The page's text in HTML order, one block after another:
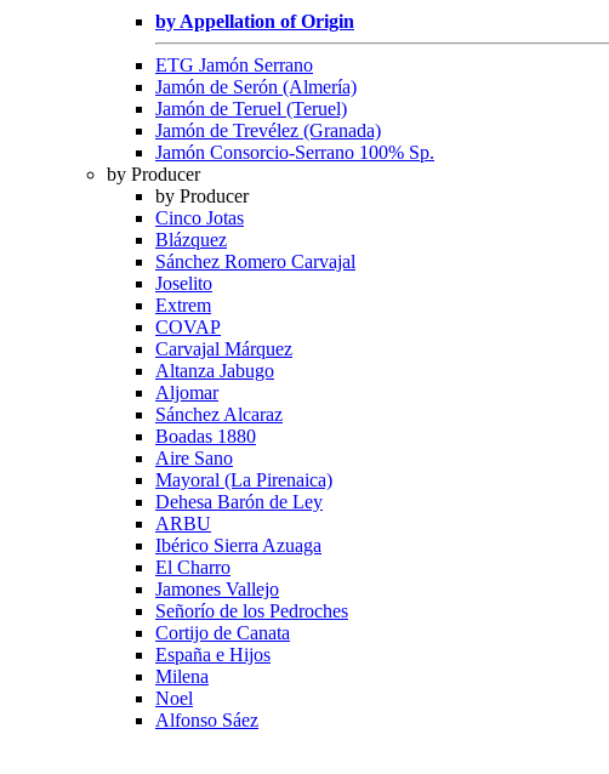
by Appellation of Origin
ETG Jamón Serrano
Jamón de Serón (Almería)
Jamón de Teruel (Teruel)
Jamón de Trevélez (Granada)
Jamón Consorcio-Serrano 100% Sp.
by Producer
by Producer
Cinco Jotas
Blázquez
Sánchez Romero Carvajal
Joselito
Extrem
COVAP
Carvajal Márquez
Altanza Jabugo
Aljomar
Sánchez Alcaraz
Boadas 1880
Aire Sano
Mayoral (La Pirenaica)
Dehesa Barón de Ley
ARBU
Ibérico Sierra Azuaga
El Charro
Jamones Vallejo
Señorío de los Pedroches
Cortijo de Canata
España e Hijos
Milena
Noel
Alfonso Sáez